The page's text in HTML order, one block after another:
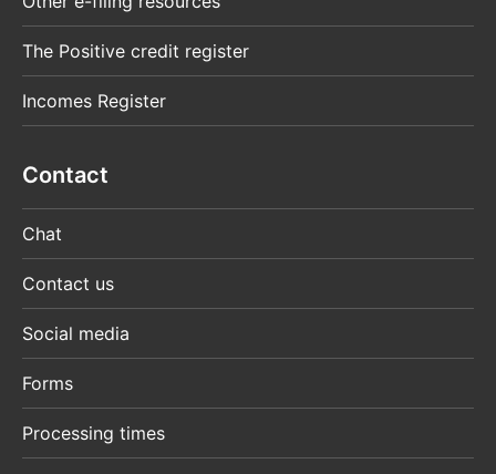
The Positive credit register
Incomes Register
Contact
Chat
Contact us
Social media
Forms
Processing times